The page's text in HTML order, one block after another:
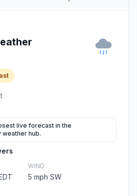
live forecast in the
hub.
WIND
5 mph SW